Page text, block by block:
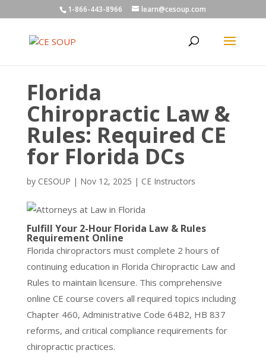
1-866-443-8966 learn@cesoup.com
Florida
Chiropractic Law &
Rules: Required CE
for Florida DCs
by CESOUP | Nov 12, 2025 | CE Instructors
Fulfill Your 2-Hour Florida Law & Rules
Requirement Online
Florida chiropractors must complete 2 hours of
continuing education in Florida Chiropractic Law and
Rules to maintain licensure. This comprehensive
online CE course covers all required topics including
Chapter 460, Administrative Code 64B2, HB 837
reforms, and critical compliance requirements for
chiropractic practices.